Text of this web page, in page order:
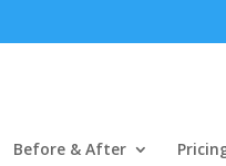
Before & After